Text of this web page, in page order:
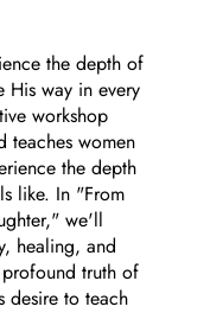
the depth of
way in every
workshop
teaches women
the depth
like. In "From
we'll
healing, and
truth of
desire to teach